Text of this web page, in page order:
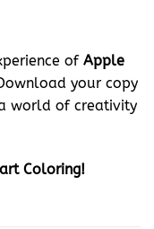
of Apple
your copy
world of creativity
Coloring!